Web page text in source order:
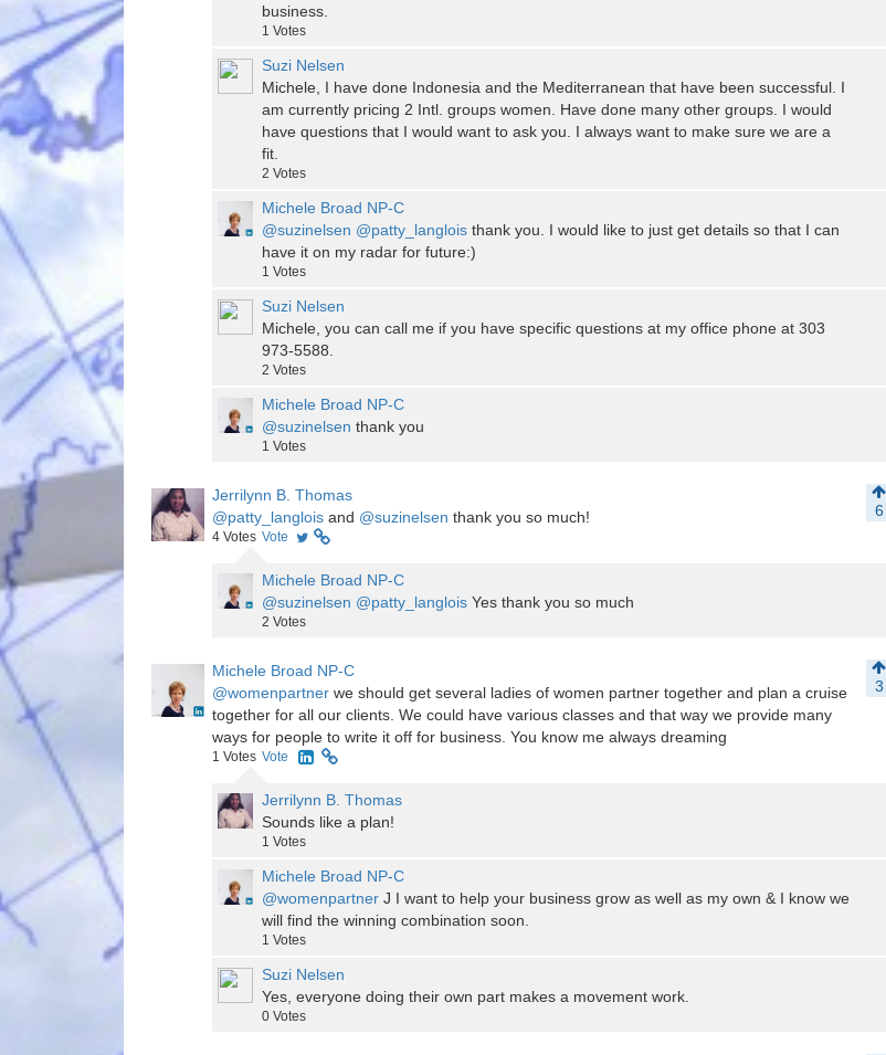
business.
1 Votes
Suzi Nelsen
Michele, I have done Indonesia and the Mediterranean that have been successful. I
am currently pricing 2 Intl. groups women. Have done many other groups. I would
have questions that I would want to ask you. I always want to make sure we are a
fit.
2 Votes
Michele Broad NP-C
@suzinelsen @patty_langlois thank you. I would like to just get details so that I can
have it on my radar for future:)
1 Votes
Suzi Nelsen
Michele, you can call me if you have specific questions at my office phone at 303
973-5588.
2 Votes
Michele Broad NP-C
@suzinelsen thank you
1 Votes
Jerrilynn B. Thomas
6
@patty_langlois and @suzinelsen thank you so much!
4 Votes Vote
Michele Broad NP-C
@suzinelsen @patty_langlois Yes thank you so much
2 Votes
Michele Broad NP-C
3
@womenpartner we should get several ladies of women partner together and plan a cruise
together for all our clients. We could have various classes and that way we provide many
ways for people to write it off for business. You know me always dreaming
1 Votes Vote
Jerrilynn B. Thomas
Sounds like a plan!
1 Votes
Michele Broad NP-C
@womenpartner J I want to help your business grow as well as my own & I know we
will find the winning combination soon.
1 Votes
Suzi Nelsen
Yes, everyone doing their own part makes a movement work.
0 Votes